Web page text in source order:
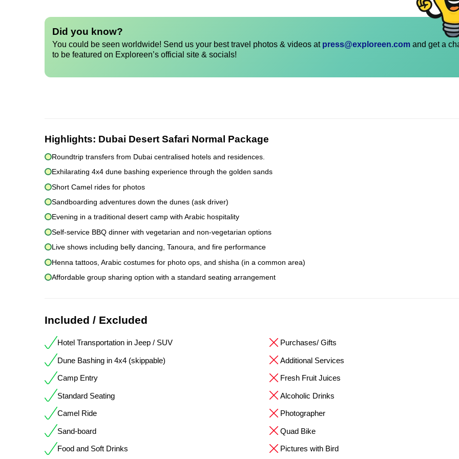
Did you know?
You could be seen worldwide! Send us your best travel photos & videos at press@exploreen.com and get a
to be featured on Exploreen’s official site & socials!
Highlights: Dubai Desert Safari Normal Package
Roundtrip transfers from Dubai centralised hotels and residences.
Exhilarating 4x4 dune bashing experience through the golden sands
Short Camel rides for photos
Sandboarding adventures down the dunes (ask driver)
Evening in a traditional desert camp with Arabic hospitality
Self-service BBQ dinner with vegetarian and non-vegetarian options
Live shows including belly dancing, Tanoura, and fire performance
Henna tattoos, Arabic costumes for photo ops, and shisha (in a common area)
Affordable group sharing option with a standard seating arrangement
Included / Excluded
Hotel Transportation in Jeep / SUV
Dune Bashing in 4x4 (skippable)
Camp Entry
Standard Seating
Camel Ride
Sand-board
Food and Soft Drinks
Purchases/ Gifts
Additional Services
Fresh Fruit Juices
Alcoholic Drinks
Photographer
Quad Bike
Pictures with Bird